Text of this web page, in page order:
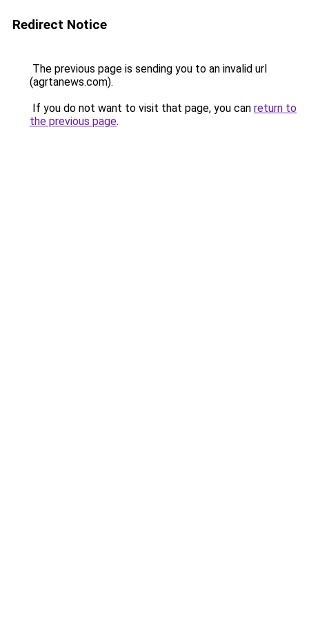
Redirect Notice
The previous page is sending you to an invalid url
(agrtanews.com).
If you do not want to visit that page, you can return to
the previous page.